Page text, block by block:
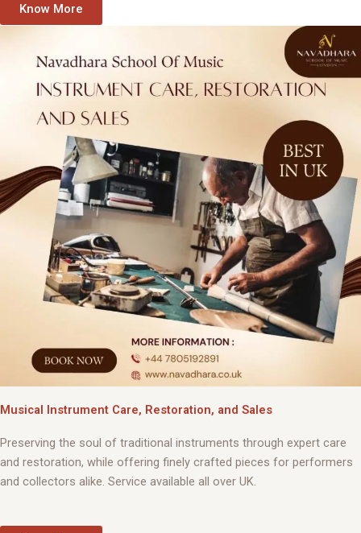
Know More
Musical Instrument Care, Restoration, and Sales
Preserving the soul of traditional instruments through expert care
and restoration, while offering finely crafted pieces for performers
and collectors alike. Service available all over UK.